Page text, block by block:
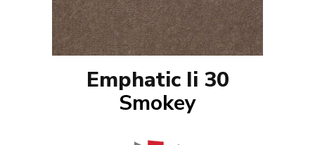
Emphatic Ii 30
Smokey